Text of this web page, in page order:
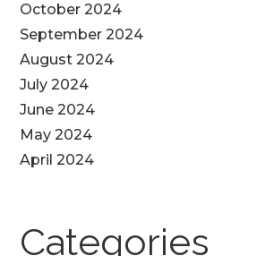
October 2024
September 2024
August 2024
July 2024
June 2024
May 2024
April 2024
Categories